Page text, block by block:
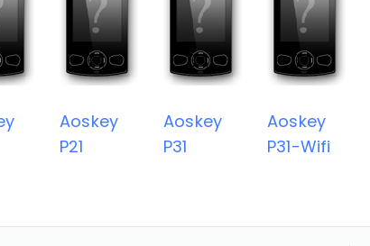
Aoskey
P21
Aoskey
P31
Aoskey
P31-Wifi